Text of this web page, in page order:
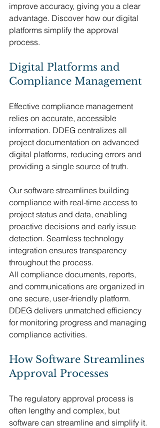
improve accuracy, giving you a clear
advantage. Discover how our digital
platforms simplify the approval
process.
Digital Platforms and
Compliance Management
Effective compliance management
relies on accurate, accessible
information. DDEG centralizes all
project documentation on advanced
digital platforms, reducing errors and
providing a single source of truth.
Our software streamlines building
compliance with real-time access to
project status and data, enabling
proactive decisions and early issue
detection. Seamless technology
integration ensures transparency
throughout the process.
All compliance documents, reports,
and communications are organized in
one secure, user-friendly platform.
DDEG delivers unmatched efficiency
for monitoring progress and managing
compliance activities.
How Software Streamlines
Approval Processes
The regulatory approval process is
often lengthy and complex, but
software can streamline and simplify it.